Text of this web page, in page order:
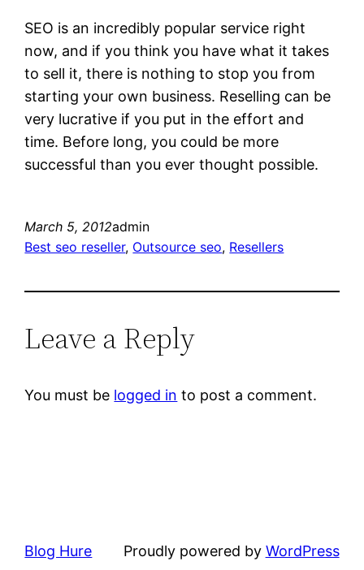
SEO is an incredibly popular service right
now, and if you think you have what it takes
to sell it, there is nothing to stop you from
starting your own business. Reselling can be
very lucrative if you put in the effort and
time. Before long, you could be more
successful than you ever thought possible.
March 5, 2012admin
Best seo reseller, Outsource seo, Resellers
Leave a Reply
You must be logged in to post a comment.
Blog Hure Proudly powered by WordPress